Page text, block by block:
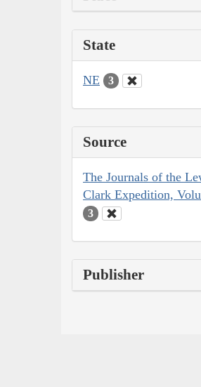
State
NE 3
Source
The Journals of the
Clark Expedition,
3
Publisher